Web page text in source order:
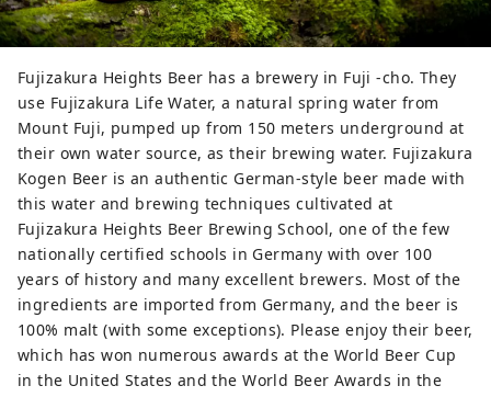
Fujizakura Heights Beer has a brewery in Fuji -cho. They
use Fujizakura Life Water, a natural spring water from
Mount Fuji, pumped up from 150 meters underground at
their own water source, as their brewing water. Fujizakura
Kogen Beer is an authentic German-style beer made with
this water and brewing techniques cultivated at
Fujizakura Heights Beer Brewing School, one of the few
nationally certified schools in Germany with over 100
years of history and many excellent brewers. Most of the
ingredients are imported from Germany, and the beer is
100% malt (with some exceptions). Please enjoy their beer,
which has won numerous awards at the World Beer Cup
in the United States and the World Beer Awards in the